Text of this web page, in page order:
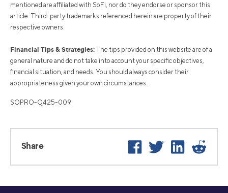
mentioned are affiliated with SoFi, nor do they endorse or sponsor this
article. Third-party trademarks referenced herein are property of their
respective owners.
Financial Tips & Strategies: The tips provided on this website are of a
general nature and do not take into account your specific objectives,
financial situation, and needs. You should always consider their
appropriateness given your own circumstances.
SOPRO-Q425-009
Share Facebook
Twitter LinkedIn